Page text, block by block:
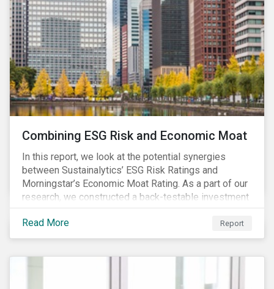
Combining ESG Risk and Economic Moat
In this report, we look at the potential synergies
between Sustainalytics’ ESG Risk Ratings and
Morningstar’s Economic Moat Rating. As a part of our
research, we constructed a back-testable investment
strategy and portfolio by segmenting stocks with low
ESG risk and a wide moat. While both metrics worked
independently, they performed exceptionally well in
Read More Report